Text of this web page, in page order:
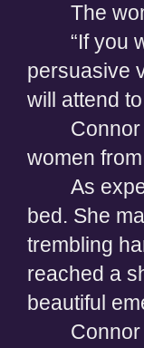
The
“If you
persuasive
will attend
women
As
bed. She
trembling
reached a
beautiful